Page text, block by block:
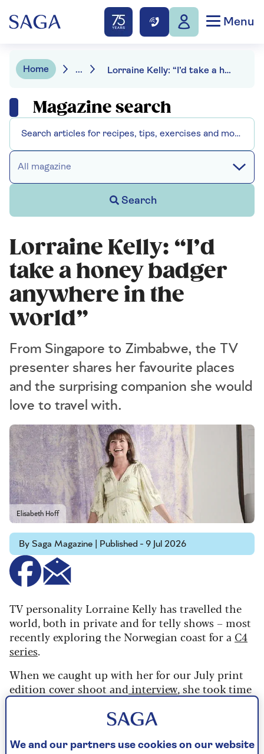
Menu
Home ... Lorraine Kelly: “I’d take a honey badger anywhere in the world”
Magazine search
All magazine
Search
Lorraine Kelly: “I’d
take a honey badger
anywhere in the
world”
From Singapore to Zimbabwe, the TV
presenter shares her favourite places
and the surprising companion she would
love to travel with.
Elisabeth Hoff
By Saga Magazine | Published - 9 Jul 2026
TV personality Lorraine Kelly has travelled the
world, both in private and for telly shows – most
recently exploring the Norwegian coast for a C4
series.
When we caught up with her for our July print
edition cover shoot and interview, she took time
travel mishap and her ideal but unusual
travelling companion.
We and our partners use cookies on our website